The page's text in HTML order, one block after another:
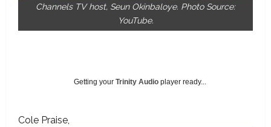
Channels TV host, Seun Okinbaloye. Photo Source:
YouTube.
Getting your Trinity Audio player ready...
Cole Praise